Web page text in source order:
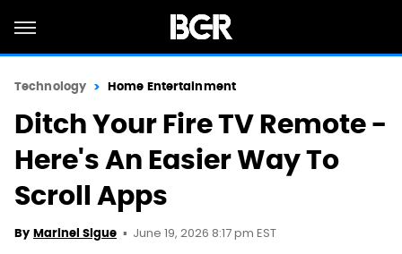
Technology Home Entertainment
Ditch Your Fire TV Remote -
Here's An Easier Way To
Scroll Apps
By Marinel Sigue June 19, 2026 8:17 pm EST